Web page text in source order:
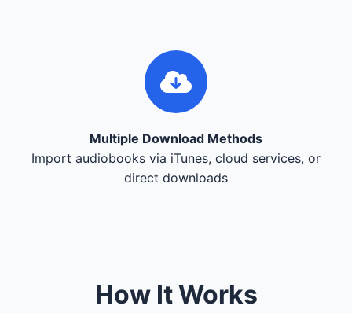
Multiple Download Methods
Import audiobooks via iTunes, cloud services, or
direct downloads
How It Works